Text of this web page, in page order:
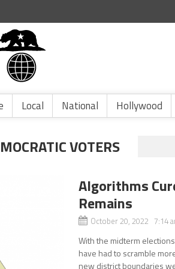
Local National Hollywood
VOTERS
Algorithms
Remains
October 20, 2022 7:14
With the midterm
have had to scramble
new district boundaries